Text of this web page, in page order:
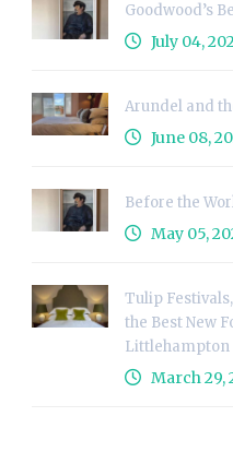
Goodwood’s
July 04,
Arundel and
June 08,
Before the
May 05,
Tulip
the Best New
Littlehampton
March 29,